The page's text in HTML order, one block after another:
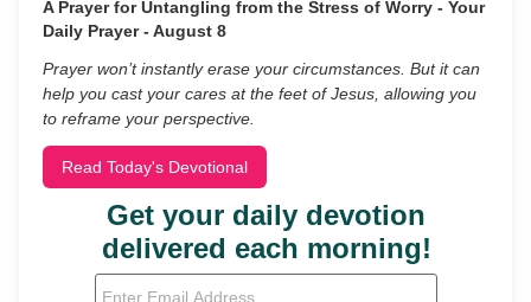
A Prayer for Untangling from the Stress of Worry - Your
Daily Prayer - August 8
Prayer won’t instantly erase your circumstances. But it can
help you cast your cares at the feet of Jesus, allowing you
to reframe your perspective.
Read Today's Devotional